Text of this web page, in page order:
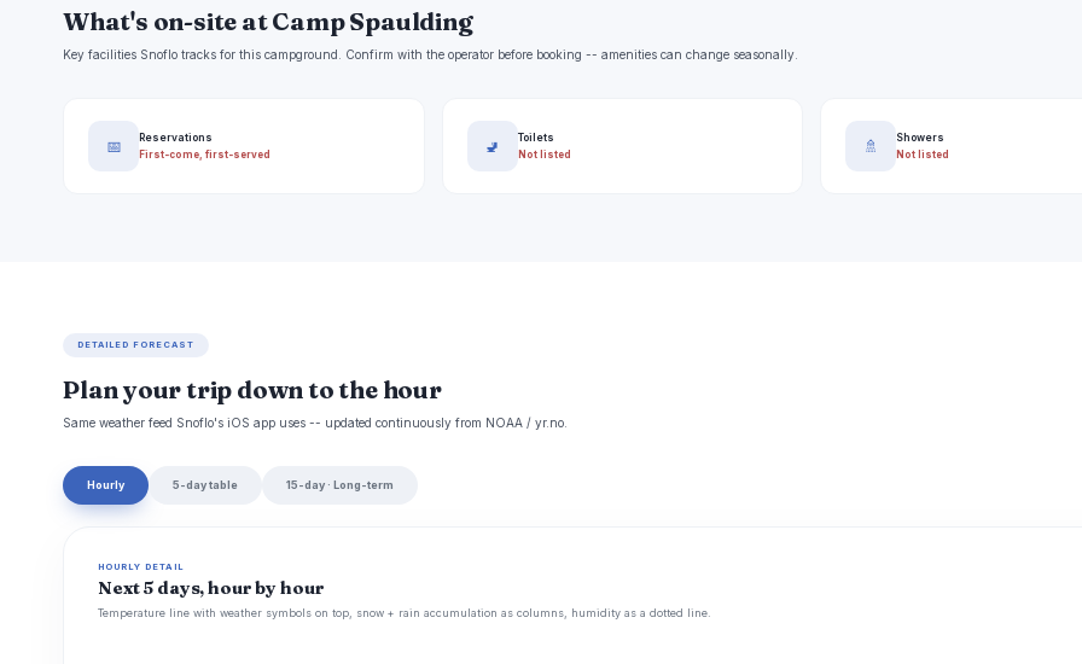
What's on-site at Camp Spaulding
Key facilities Snoflo tracks for this campground. Confirm with the operator before booking -- amenities can change seasonally.
📅
Reservations
First-come, first-served
🚽
Toilets
Not listed
🚿
Showers
Not listed
DETAILED FORECAST
Plan your trip down to the hour
Same weather feed Snoflo's iOS app uses -- updated continuously from NOAA / yr.no.
Hourly 5-day table 15-day · Long-term
HOURLY DETAIL
Next 5 days, hour by hour
Temperature line with weather symbols on top, snow + rain accumulation as columns, humidity as a dotted line.